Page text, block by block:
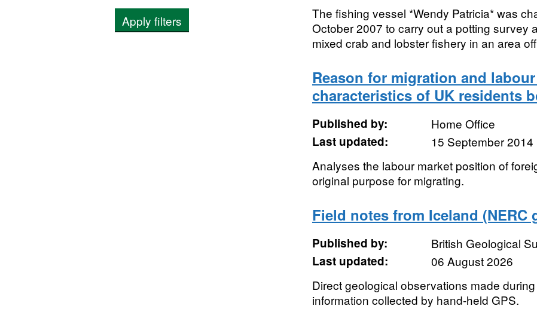
Apply filters
The fishing vessel *Wendy Patricia* was
October 2007 to carry out a potting survey
mixed crab and lobster fishery in an area
Reason for migration and
characteristics of UK residents
Published by:
Home Office
Last updated:
15 September 2014
Analyses the labour market position of
original purpose for migrating.
Field notes from Iceland (NERC
Published by:
British Geological
Last updated:
06 August 2026
Direct geological observations made
information collected by hand-held GPS.